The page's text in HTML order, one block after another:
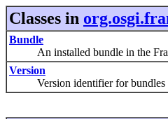
Classes in
Bundle
An installed bundle in the
Version
Version identifier for bundles